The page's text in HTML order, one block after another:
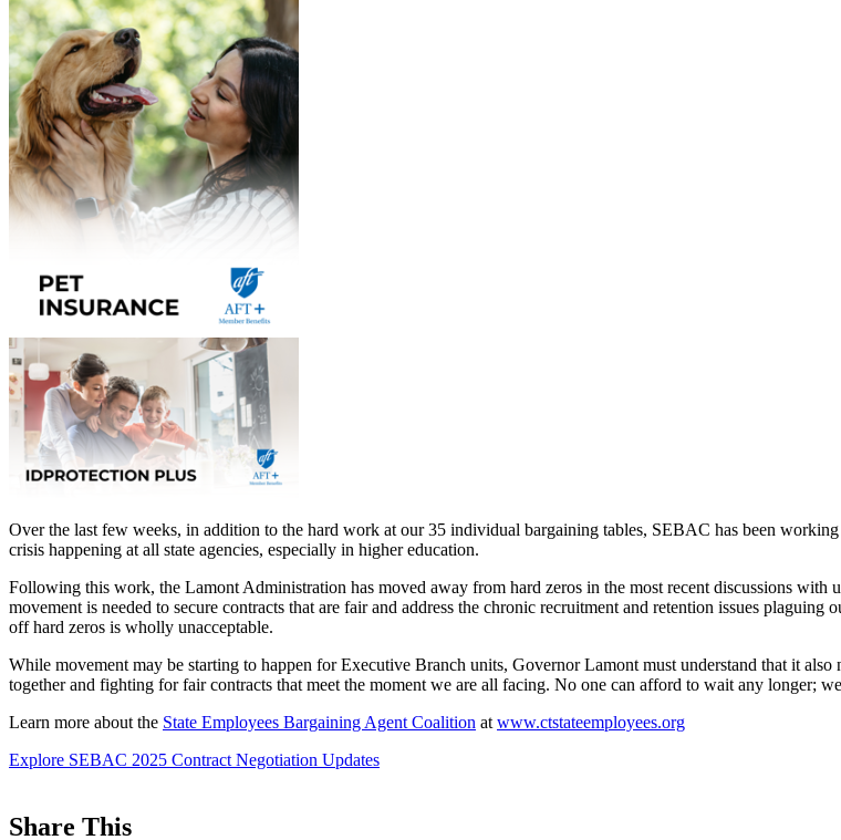
Over the last few weeks, in addition to the hard work at our 35 individual bargaining tables, SEBAC has been
crisis happening at all state agencies, especially in higher education.
Following this work, the Lamont Administration has moved away from hard zeros in the most recent discussions with
movement is needed to secure contracts that are fair and address the chronic recruitment and retention issues
off hard zeros is wholly unacceptable.
While movement may be starting to happen for Executive Branch units, Governor Lamont must understand that it
together and fighting for fair contracts that meet the moment we are all facing. No one can afford to wait any longer;
Learn more about the State Employees Bargaining Agent Coalition at www.ctstateemployees.org
Explore SEBAC 2025 Contract Negotiation Updates
Share This